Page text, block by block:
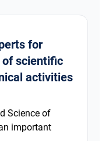
for
scientific
activities
Science of
important